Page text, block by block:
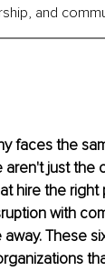
and
faces the
aren't just the
hire the
with
These